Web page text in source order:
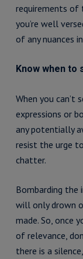
requirements
you’re well
of any nuances
Know when to
When you
expressions or
any potentially
resist the urge
chatter.
Bombarding
will only drown
made. So, once
of relevance,
there is a